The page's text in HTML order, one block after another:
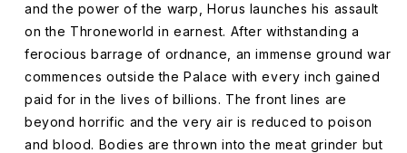
and the power of the warp, Horus launches his assault
on the Throneworld in earnest. After withstanding a
ferocious barrage of ordnance, an immense ground war
commences outside the Palace with every inch gained
paid for in the lives of billions. The front lines are
beyond horrific and the very air is reduced to poison
and blood. Bodies are thrown into the meat grinder but